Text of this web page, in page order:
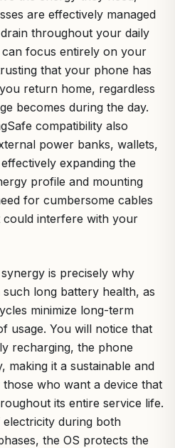
are effectively managed
throughout your daily
focus entirely on your
that your phone has
return home, regardless
becomes during the day.
compatibility also
power banks, wallets,
expanding the
profile and mounting
for cumbersome cables
could interfere with your
is precisely why
long battery health, as
minimize long-term
usage. You will notice that
recharging, the phone
making it a sustainable and
who want a device that
its entire service life.
during both
the OS protects the